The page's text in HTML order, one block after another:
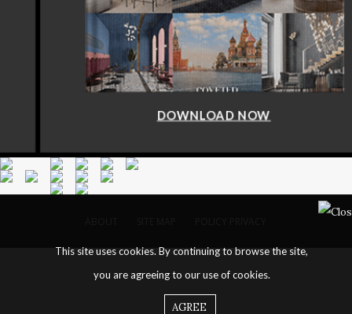
DOWNLOAD NOW
This site uses cookies. By continuing to browse the site,
you are agreeing to our use of cookies.
AGREE